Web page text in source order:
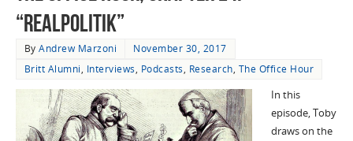
“Realpolitik”
ByAndrew Marzoni
November 30, 2017
Britt Alumni, Interviews, Podcasts, Research, The Office Hour
In this
episode, Toby
draws on the